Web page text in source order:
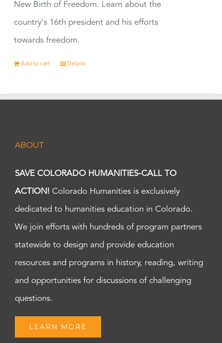
New Birth of Freedom. Learn about the
country's 16th president and his efforts
towards freedom.
Add to cart Details
ABOUT
SAVE COLORADO HUMANITIES-CALL TO
ACTION! Colorado Humanities is exclusively
dedicated to humanities education in Colorado.
We join efforts with hundreds of program partners
statewide to design and provide education
resources and programs in history, reading, writing
and opportunities for discussions of challenging
questions.
LEARN MORE